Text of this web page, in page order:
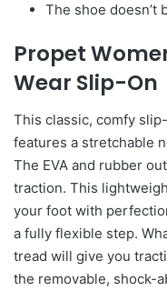
The shoe doesn’t
Propet
Wear Slip-On
This classic, comfy
features a stretchable
The EVA and rubber
traction. This
your foot with
a fully flexible step.
tread will give you
the removable, shock-